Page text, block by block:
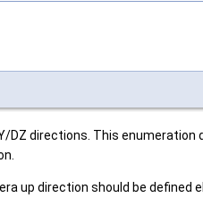
directions. This
up direction should be